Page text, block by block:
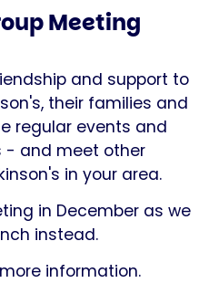
Meeting
and support to
their families and
regular events and
- and meet other
in your area.
in December as we
instead.
information.